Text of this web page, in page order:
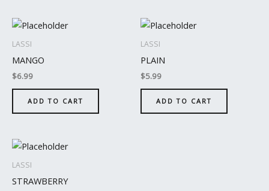
LASSI
MANGO
$6.99
ADD TO CART
LASSI
PLAIN
$5.99
ADD TO CART
LASSI
STRAWBERRY